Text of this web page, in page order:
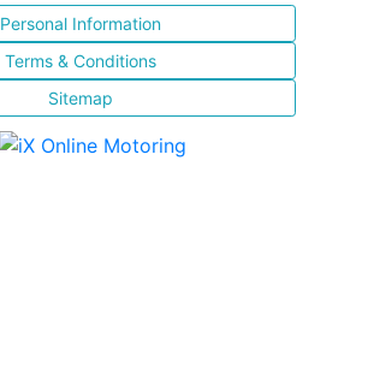
Personal Information
Terms & Conditions
Sitemap